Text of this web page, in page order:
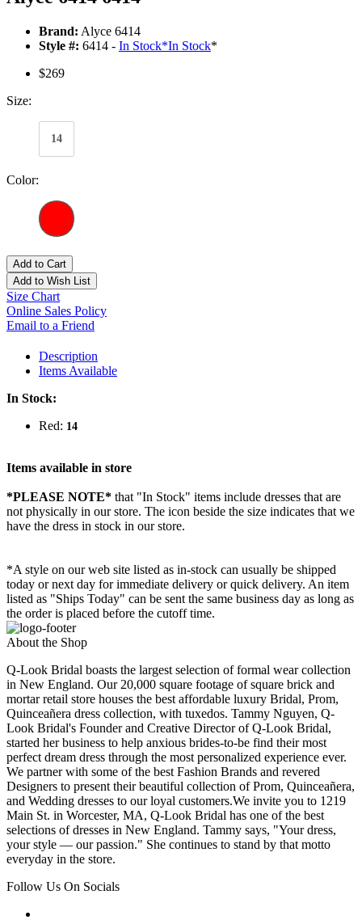
Brand: Alyce 6414
Style #: 6414 - In Stock*In Stock*
$269
Size:
14
Color:
Add to Cart
Add to Wish List
Size Chart
Online Sales Policy
Email to a Friend
Description
Items Available
In Stock:
Red: 14
Items available in store
*PLEASE NOTE* that "In Stock" items include dresses that are
not physically in our store. The icon beside the size indicates that we
have the dress in stock in our store.
*A style on our web site listed as in-stock can usually be shipped
today or next day for immediate delivery or quick delivery. An item
listed as "Ships Today" can be sent the same business day as long as
the order is placed before the cutoff time.
About the Shop
Q-Look Bridal boasts the largest selection of formal wear collection
in New England. Our 20,000 square footage of square brick and
mortar retail store houses the best affordable luxury Bridal, Prom,
Quinceañera dress collection, with tuxedos. Tammy Nguyen, Q-
Look Bridal's Founder and Creative Director of Q-Look Bridal,
started her business to help anxious brides-to-be find their most
perfect dream dress through the most personalized experience ever.
We partner with some of the best Fashion Brands and revered
Designers to present their beautiful collection of Prom, Quinceañera,
and Wedding dresses to our loyal customers.We invite you to 1219
Main St. in Worcester, MA, Q-Look Bridal has one of the best
selections of dresses in New England. Tammy says, "Your dress,
your style — our passion." She continues to stand by that motto
everyday in the store.
Follow Us On Socials